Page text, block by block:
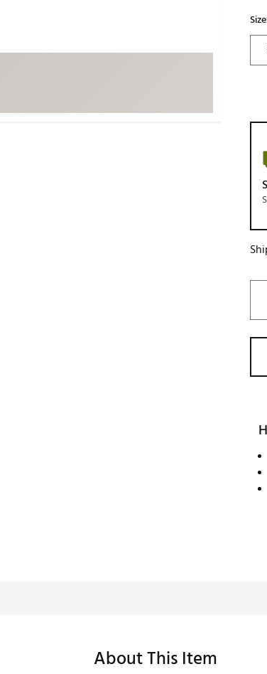
About This Item